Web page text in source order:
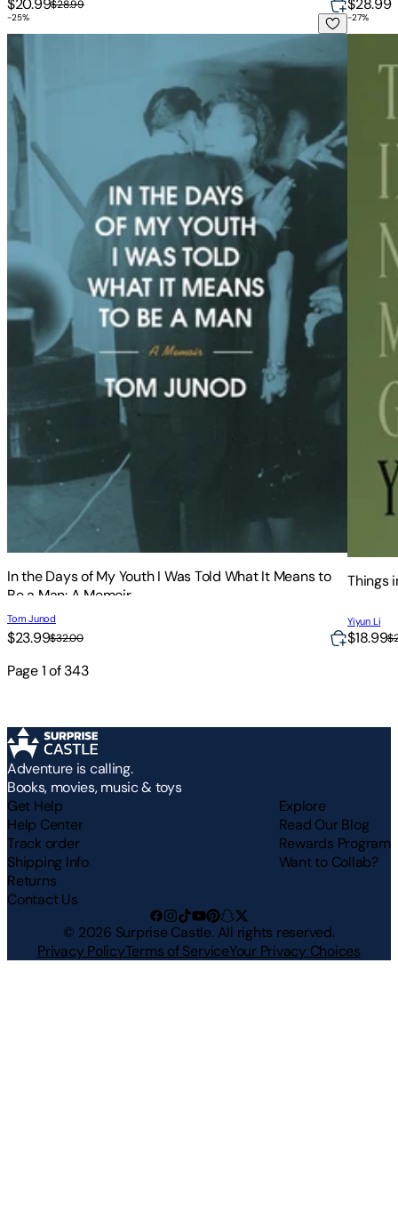
$20.99$28.99
$28.99
In the Days of My Youth I Was Told What It Means to Be a
-25%
In the Days of My Youth I Was Told What It Means to
Be a Man: A Memoir
Tom Junod
$23.99$32.00
Things
-27%
Things
Yiyun Li
$18.99
Page1of343
Adventure is calling.
Books, movies, music & toys
Get Help
Help Center
Track order
Shipping Info
Returns
Contact Us
Explore
Read Our Blog
Rewards Program
Want to Collab?
© 2026 Surprise Castle. All rights reserved.
Privacy PolicyTerms of ServiceYour Privacy Choices